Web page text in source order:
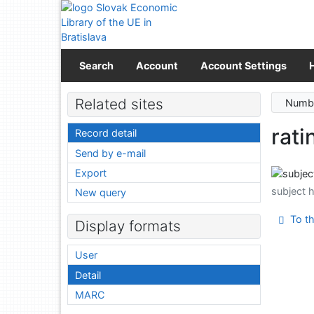
Go to content
Go to menu
Accessibility declaration
Search Account Account Settings
subject
To
Related sites
Record detail
Send by e-mail
Export
New query
Display formats
User
Detail
MARC